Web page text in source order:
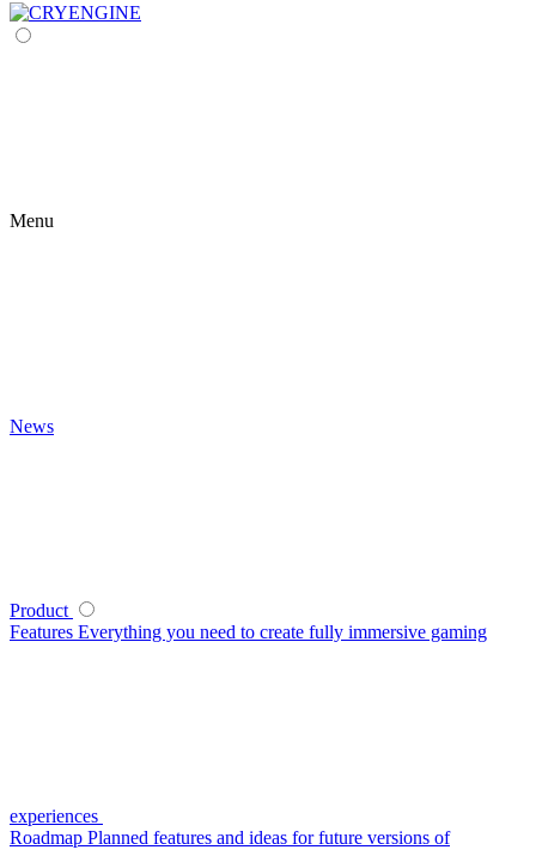
Menu
News
Product
Features Everything you need to create fully immersive gaming
experiences
Roadmap Planned features and ideas for future versions of